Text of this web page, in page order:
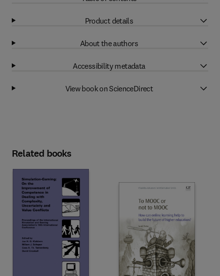
Product details
About the authors
Accessibility metadata
View book on ScienceDirect
Related books